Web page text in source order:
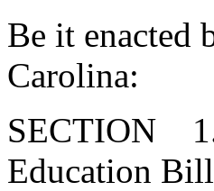
Be it enacted
Carolina:
SECTION 1.
Education